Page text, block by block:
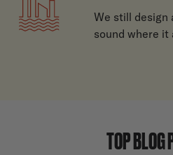
We still design
sound where it
TOP BLOG